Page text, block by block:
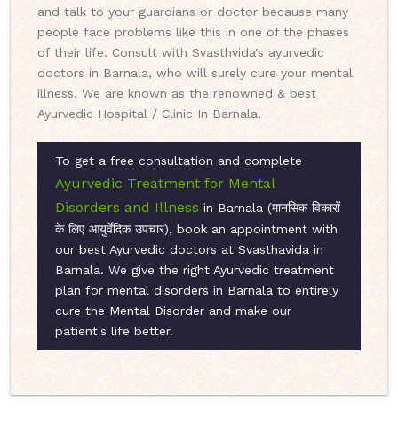
and talk to your guardians or doctor because many
people face problems like this in one of the phases
of their life. Consult with Svasthvida's ayurvedic
doctors in Barnala, who will surely cure your mental
illness. We are known as the renowned & best
Ayurvedic Hospital / Clinic In Barnala.
To get a free consultation and complete
Ayurvedic Treatment for Mental
Disorders and Illness in Barnala (मानसिक विकारों
के लिए आयुर्वेदिक उपचार), book an appointment with
our best Ayurvedic doctors at Svasthavida in
Barnala. We give the right Ayurvedic treatment
plan for mental disorders in Barnala to entirely
cure the Mental Disorder and make our
patient's life better.